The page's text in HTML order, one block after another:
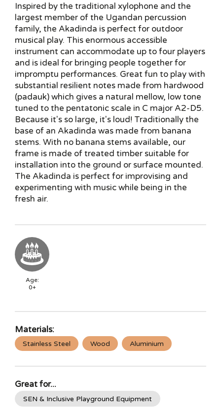
Inspired by the traditional xylophone and the
largest member of the Ugandan percussion
family, the Akadinda is perfect for outdoor
musical play. This enormous accessible
instrument can accommodate up to four players
and is ideal for bringing people together for
impromptu performances. Great fun to play with
substantial resilient notes made from hardwood
(padauk) which gives a natural mellow, low tone
tuned to the pentatonic scale in C major A2-D5.
Because it's so large, it's loud! Traditionally the
base of an Akadinda was made from banana
stems. With no banana stems available, our
frame is made of treated timber suitable for
installation into the ground or surface mounted.
The Akadinda is perfect for improvising and
experimenting with music while being in the
fresh air.
Age:
0+
Materials:
Stainless Steel Wood Aluminium
Great for...
SEN & Inclusive Playground Equipment